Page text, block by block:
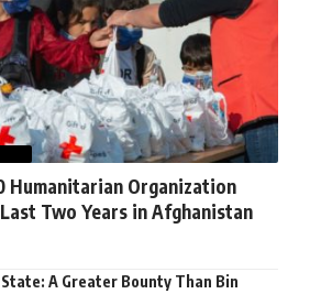
Humanitarian Organization
Two Years in Afghanistan
A Greater Bounty Than Bin